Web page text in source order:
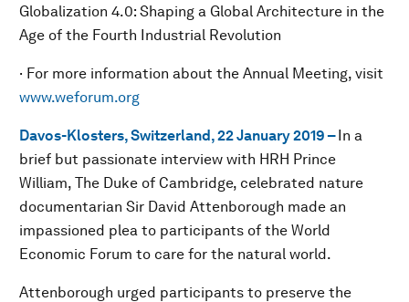
Globalization 4.0: Shaping a Global Architecture in the
Age of the Fourth Industrial Revolution
· For more information about the Annual Meeting, visit
www.weforum.org
Davos-Klosters, Switzerland, 22 January 2019 –In a
brief but passionate interview with HRH Prince
William, The Duke of Cambridge, celebrated nature
documentarian Sir David Attenborough made an
impassioned plea to participants of the World
Economic Forum to care for the natural world.
Attenborough urged participants to preserve the